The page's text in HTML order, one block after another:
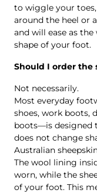
to wiggle your
around the heel or
and will ease as
shape of your foot.
Should I order the
Not necessarily.
Most everyday
shoes, work boots,
boots—is designed
does not change
Australian
The wool lining
worn, while the
of your foot. This